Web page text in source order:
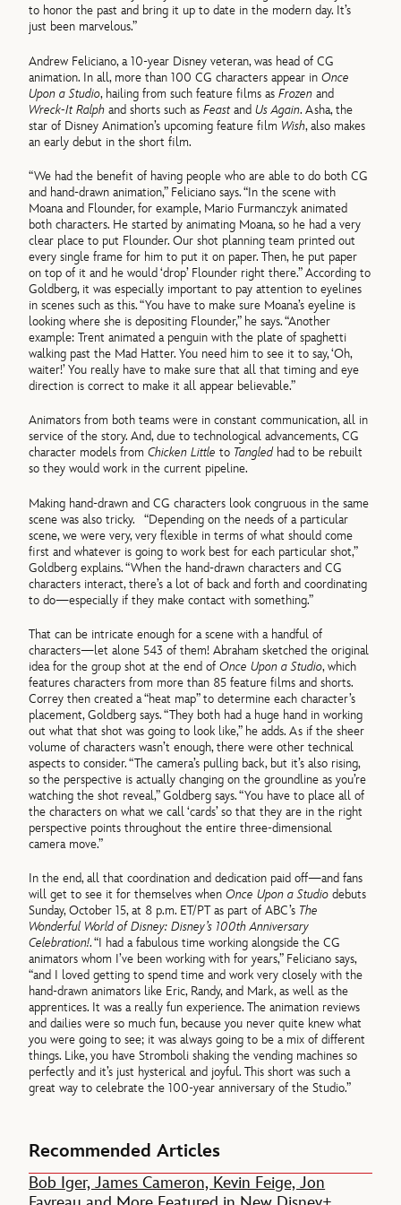
to honor the past and bring it up to date in the modern day. It’s
just been marvelous.”
Andrew Feliciano, a 10-year Disney veteran, was head of CG
animation. In all, more than 100 CG characters appear inOnce
Upon a Studio, hailing from such feature films asFrozen and
Wreck-It Ralph and shorts such asFeastandUs Again. Asha, the
star of Disney Animation’s upcoming feature film Wish, also makes
an early debut in the short film.
“We had the benefit of having people who are able to do both CG
and hand-drawn animation,” Feliciano says. “In the scene with
Moana and Flounder, for example, Mario Furmanczyk animated
both characters. He started by animating Moana, so he had a very
clear place to put Flounder. Our shot planning team printed out
every single frame for him to put it on paper. Then, he put paper
on top of it and he would ‘drop’ Flounder right there.” According to
Goldberg, it was especially important to pay attention to eyelines
in scenes such as this. “You have to make sure Moana’s eyeline is
looking where she is depositing Flounder,” he says. “Another
example: Trent animated a penguin with the plate of spaghetti
walking past the Mad Hatter. You need him to see it to say, ‘Oh,
waiter!’ You really have to make sure that all that timing and eye
direction is correct to make it all appear believable.”
Animators from both teams were in constant communication, all in
service of the story. And, due to technological advancements, CG
character models fromChicken Little to Tangledhad to be rebuilt
so they would work in the current pipeline.
Making hand-drawn and CG characters look congruous in the same
scene was also tricky. “Depending on the needs of a particular
scene, we were very, very flexible in terms of what should come
first and whatever is going to work best for each particular shot,”
Goldberg explains. “When the hand-drawn characters and CG
characters interact, there’s a lot of back and forth and coordinating
to do—especially if they make contact with something.”
That can be intricate enough for a scene with a handful of
characters—let alone 543 of them! Abraham sketched the original
idea for the group shot at the end ofOnce Upon a Studio, which
features characters from more than 85 feature films and shorts.
Correy then created a “heat map” to determine each character’s
placement, Goldberg says. “They both had a huge hand in working
out what that shot was going to look like,” he adds. As if the sheer
volume of characters wasn’t enough, there were other technical
aspects to consider. “The camera’s pulling back, but it’s also rising,
so the perspective is actually changing on the groundline as you’re
watching the shot reveal,” Goldberg says. “You have to place all of
the characters on what we call ‘cards’ so that they are in the right
perspective points throughout the entire three-dimensional
camera move.”
In the end, all that coordination and dedication paid off—and fans
will get to see it for themselves whenOnce Upon a Studio debuts
Sunday, October 15, at 8 p.m. ET/PT as part of ABC’s The
Wonderful World of Disney: Disney’s 100th Anniversary
Celebration!. “I had a fabulous time working alongside the CG
animators whom I’ve been working with for years,” Feliciano says,
“and I loved getting to spend time and work very closely with the
hand-drawn animators like Eric, Randy, and Mark, as well as the
apprentices. It was a really fun experience. The animation reviews
and dailies were so much fun, because you never quite knew what
you were going to see; it was always going to be a mix of different
things. Like, you have Stromboli shaking the vending machines so
perfectly and it’s just hysterical and joyful. This short was such a
great way to celebrate the 100-year anniversary of the Studio.”
Recommended Articles
Bob Iger, James Cameron, Kevin Feige, Jon